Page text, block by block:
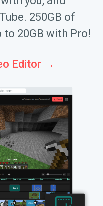
250GB of
20GB with Pro!
Editor →